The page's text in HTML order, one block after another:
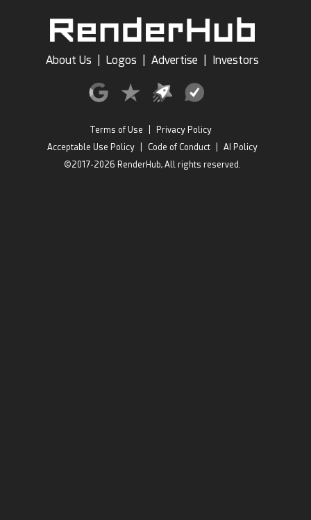
About Us Logos Advertise Investors
Terms of Use
Privacy Policy
Acceptable Use Policy
Code of Conduct
AI Policy
©2017-2026 RenderHub, All rights reserved.